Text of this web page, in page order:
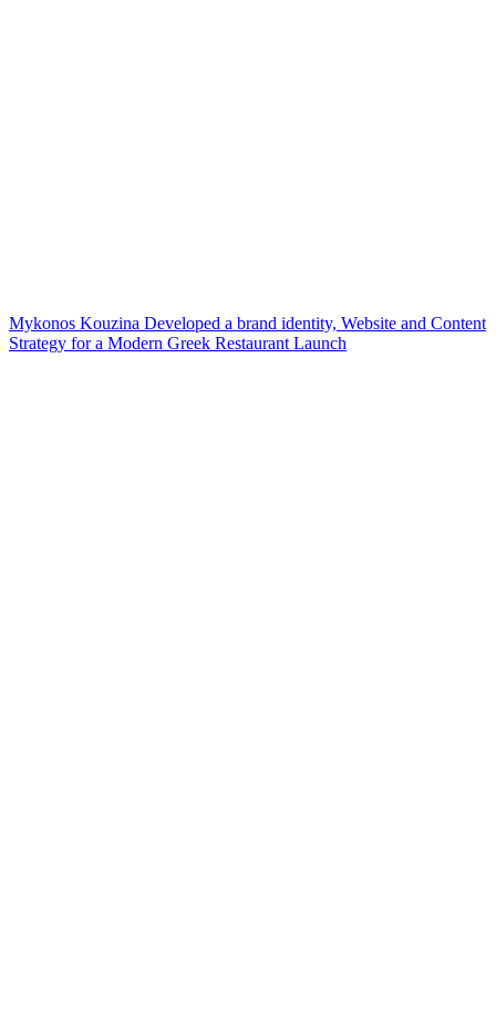
Mykonos Kouzina Developed a brand identity, Website and Content
Strategy for a Modern Greek Restaurant Launch